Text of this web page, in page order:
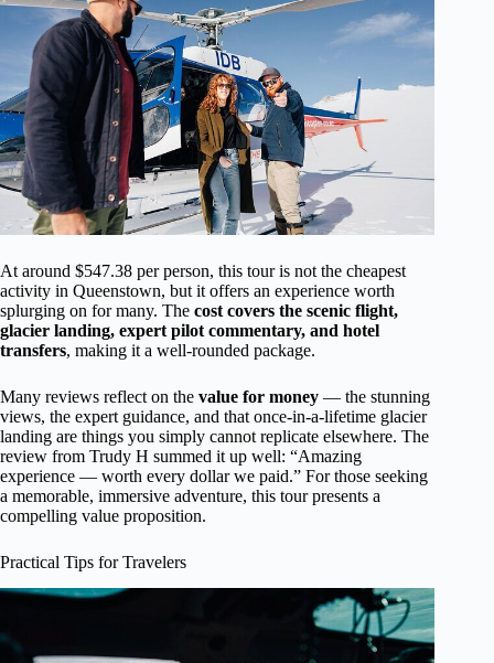
At around $547.38 per person, this tour is not the cheapest
activity in Queenstown, but it offers an experience worth
splurging on for many. The cost covers the scenic flight,
glacier landing, expert pilot commentary, and hotel
transfers, making it a well-rounded package.
Many reviews reflect on the value for money — the stunning
views, the expert guidance, and that once-in-a-lifetime glacier
landing are things you simply cannot replicate elsewhere. The
review from Trudy H summed it up well: “Amazing
experience — worth every dollar we paid.” For those seeking
a memorable, immersive adventure, this tour presents a
compelling value proposition.
Practical Tips for Travelers